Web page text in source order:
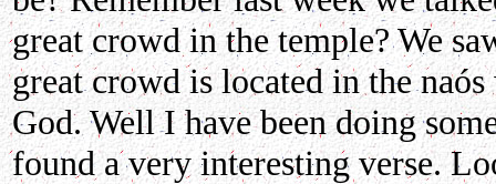
great crowd in the temple? We
great crowd is located in the
God. Well I have been doing
found a very interesting verse.